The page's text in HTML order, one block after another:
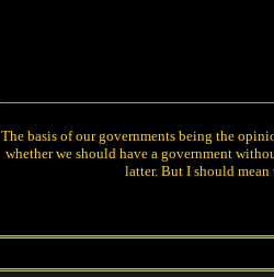
The basis of our governments being the
whether we should have a government
latter. But I should mean